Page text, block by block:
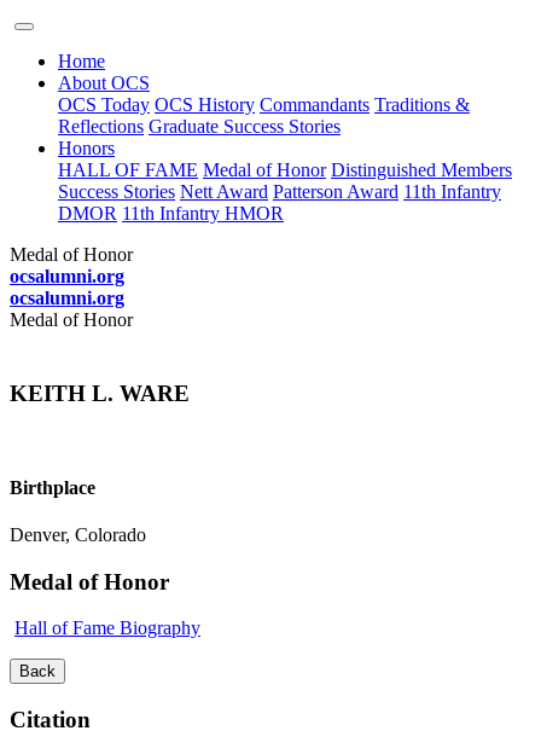
Home
About OCS
OCS Today OCS History Commandants Traditions &
Reflections Graduate Success Stories
Honors
HALL OF FAME Medal of Honor Distinguished Members
Success Stories Nett Award Patterson Award 11th Infantry
DMOR 11th Infantry HMOR
Medal of Honor
ocsalumni.org
ocsalumni.org
Medal of Honor
KEITH L. WARE
Birthplace
Denver, Colorado
Medal of Honor
Hall of Fame Biography
Back
Citation